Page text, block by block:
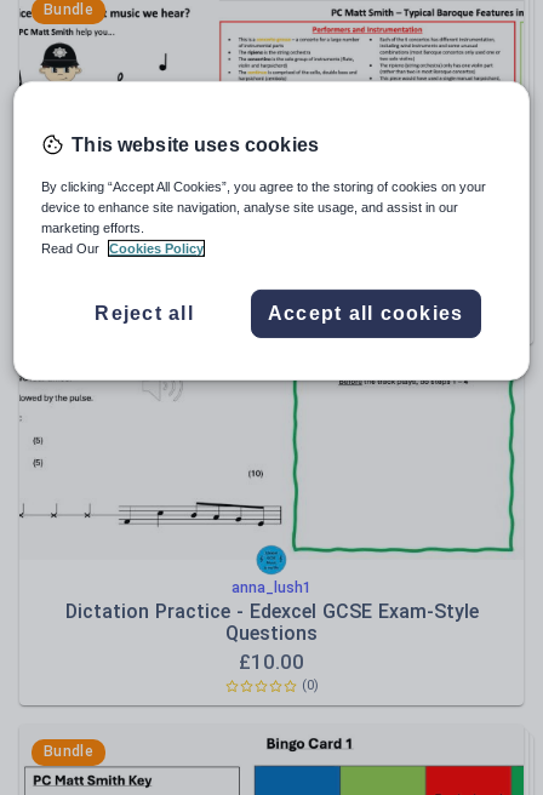
Bundle
anna_lush1
GCSE Music Revision? No problem! Full Resource
Bundle (Resources 1 - 18) Save £20!
55.00
RESOURCES
anna_lush1
Dictation Practice - Edexcel GCSE Exam-Style
Questions
£10.00
(0)
Bundle
This website uses cookies
By clicking “Accept All Cookies”, you agree to the storing of cookies on your
device to enhance site navigation, analyse site usage, and assist in our
marketing efforts.
Read Our
Cookies Policy
Reject all Accept all cookies